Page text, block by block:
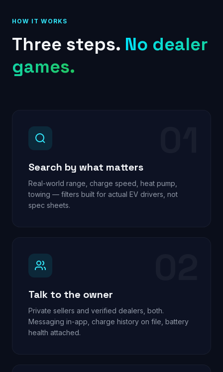
HOW IT WORKS
Three steps. No dealer
games.
Search by what matters
Real-world range, charge speed, heat pump,
towing — filters built for actual EV drivers, not
spec sheets.
Talk to the owner
Private sellers and verified dealers, both.
Messaging in-app, charge history on file, battery
health attached.